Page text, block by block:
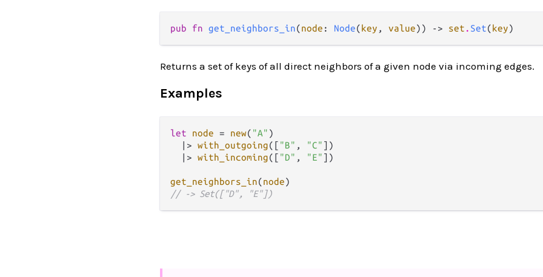
pub fn get_neighbors_in(node : Node(key , value)) -> set . Set(key)
Returns a set of keys of all direct neighbors of a given node via incoming edges.
Examples
let node = new( "A" )
|> with_outgoing([ "B" , "C" ])
|> with_incoming([ "D" , "E" ])
get_neighbors_in(node
// -> Set(["D", "E"])